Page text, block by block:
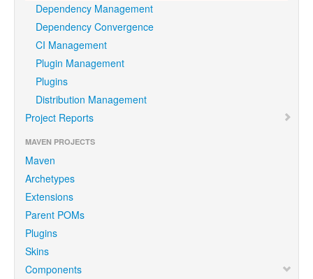
Dependency Management
Dependency Convergence
CI Management
Plugin Management
Plugins
Distribution Management
Project Reports
MAVEN PROJECTS
Maven
Archetypes
Extensions
Parent POMs
Plugins
Skins
Components